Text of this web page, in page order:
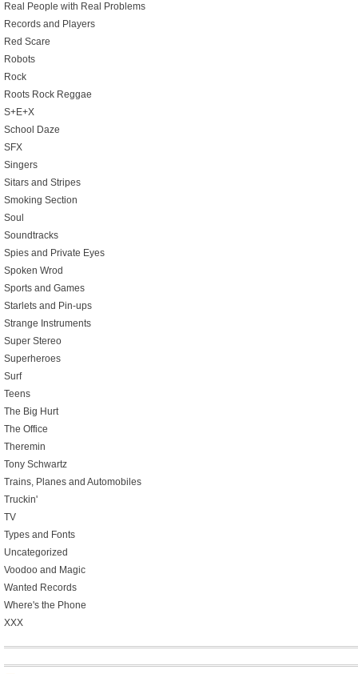
Real People with Real Problems
Records and Players
Red Scare
Robots
Rock
Roots Rock Reggae
S+E+X
School Daze
SFX
Singers
Sitars and Stripes
Smoking Section
Soul
Soundtracks
Spies and Private Eyes
Spoken Wrod
Sports and Games
Starlets and Pin-ups
Strange Instruments
Super Stereo
Superheroes
Surf
Teens
The Big Hurt
The Office
Theremin
Tony Schwartz
Trains, Planes and Automobiles
Truckin'
TV
Types and Fonts
Uncategorized
Voodoo and Magic
Wanted Records
Where's the Phone
XXX